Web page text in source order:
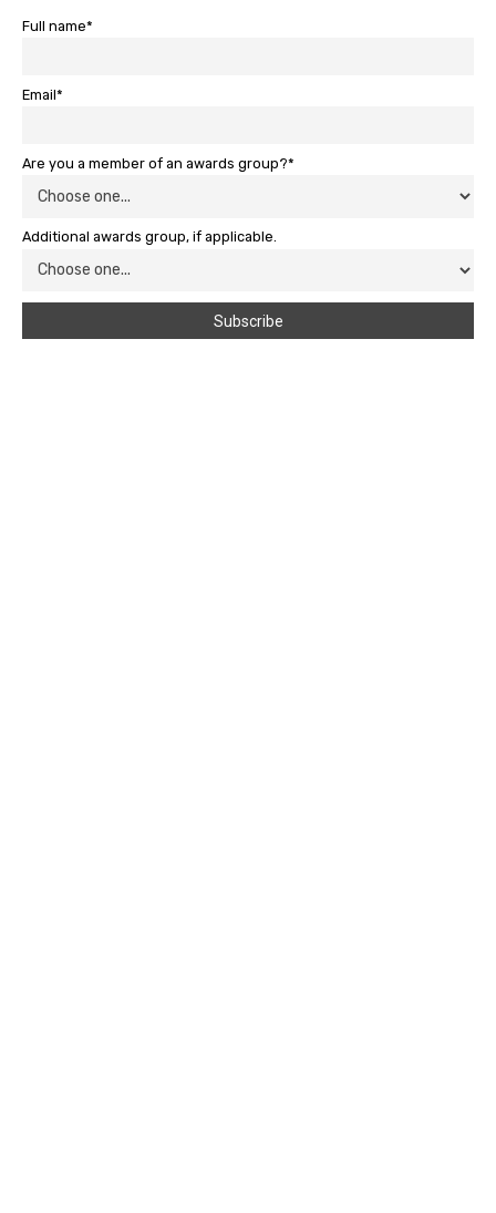
Full name*
Email*
Are you a member of an awards group?*
Additional awards group, if applicable.